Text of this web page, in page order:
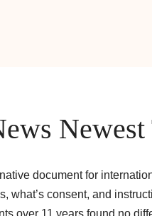
document for
what’s consent, and
over 11 years found no